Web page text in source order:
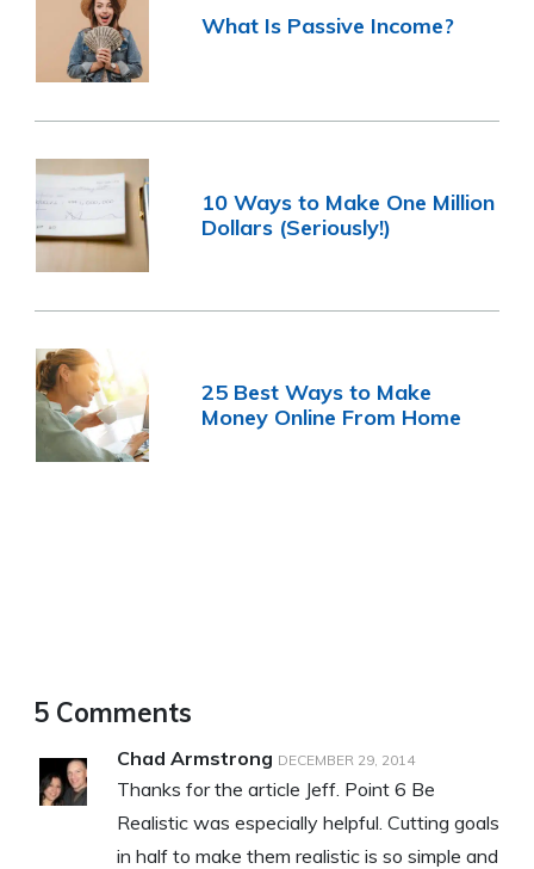
What Is Passive Income?
10 Ways to Make One Million
Dollars (Seriously!)
25 Best Ways to Make
Money Online From Home
5 Comments
Chad Armstrong DECEMBER 29, 2014
Thanks for the article Jeff. Point 6 Be
Realistic was especially helpful. Cutting goals
in half to make them realistic is so simple and